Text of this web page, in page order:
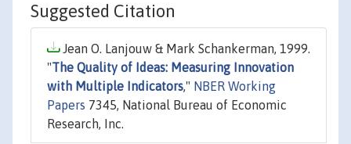
Suggested Citation
Jean O. Lanjouw & Mark Schankerman, 1999.
"The Quality of Ideas: Measuring Innovation
with Multiple Indicators," NBER Working
Papers 7345, National Bureau of Economic
Research, Inc.